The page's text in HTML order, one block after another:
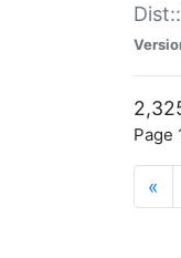
Page
«